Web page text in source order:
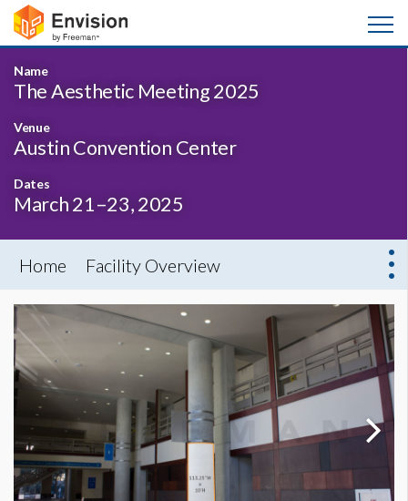
Name
The Aesthetic Meeting 2025
Venue
Austin Convention Center
Dates
March 21–23, 2025
Home Facility Overview